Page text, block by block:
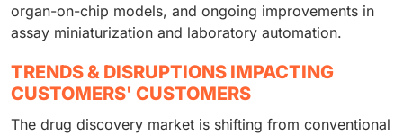
organ-on-chip models, and ongoing improvements in
assay miniaturization and laboratory automation.
TRENDS & DISRUPTIONS IMPACTING
CUSTOMERS' CUSTOMERS
The drug discovery market is shifting from conventional